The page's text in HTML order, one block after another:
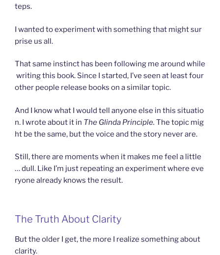
teps.
I wanted to experiment with something that might sur
prise us all.
That same instinct has been following me around while
writing this book. Since I started, I’ve seen at least four
other people release books on a similar topic.
And I know what I would tell anyone else in this situatio
n. I wrote about it in The Glinda Principle. The topic mig
ht be the same, but the voice and the story never are.
Still, there are moments when it makes me feel a little
… dull. Like I’m just repeating an experiment where eve
ryone already knows the result.
The Truth About Clarity
But the older I get, the more I realize something about
clarity.